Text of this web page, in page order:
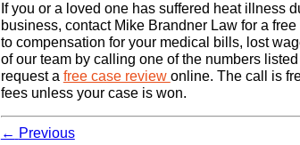
If you or a loved one has suffered heat illness
business, contact Mike Brandner Law for a
to compensation for your medical bills, lost
of our team by calling one of the numbers
request a free case review online. The call is
fees unless your case is won.
← Previous